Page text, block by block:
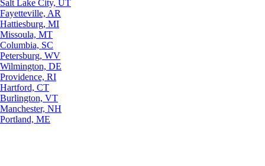
Salt Lake City, UT
Fayetteville, AR
Hattiesburg, MI
Missoula, MT
Columbia, SC
Petersburg, WV
Wilmington, DE
Providence, RI
Hartford, CT
Burlington, VT
Manchester, NH
Portland, ME